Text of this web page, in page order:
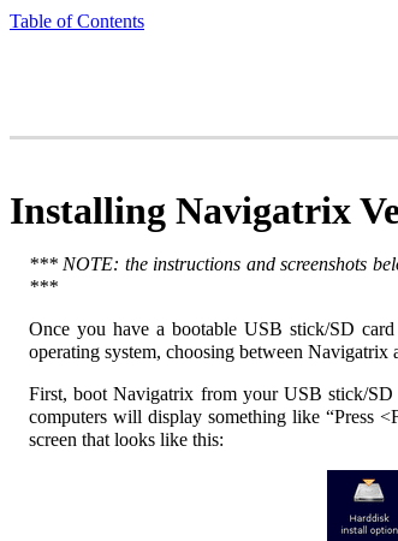
Table of Contents
Installing Navigatrix
*** NOTE: the instructions and screenshots
***
Once you have a bootable USB stick/SD
operating system, choosing between
First, boot Navigatrix from your USB stick/
computers will display something like “Press
screen that looks like this: